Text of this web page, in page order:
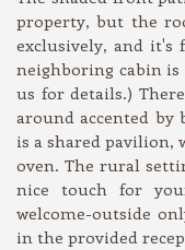
property, but the
exclusively, and
neighboring cabin is
us for details.)
around accented
is a shared
oven. The rural
nice touch for
welcome-outside
in the provided